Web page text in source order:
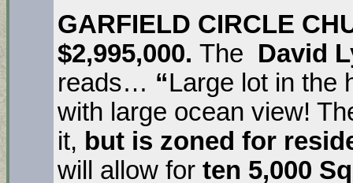
GARFIELD CIRCLE
$2,995,000. The David
reads… “Large lot in the
with large ocean view!
it, but is zoned for
will allow for ten 5,000